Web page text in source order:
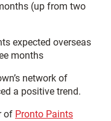
(up from two
expected overseas
months
network of
a positive trend.
of Pronto Paints